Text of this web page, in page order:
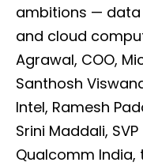
ambitions —
and cloud
Agrawal, COO,
Santhosh
Intel, Ramesh
Srini Maddali,
Qualcomm India,